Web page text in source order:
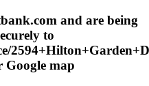
and are being
to
Google map